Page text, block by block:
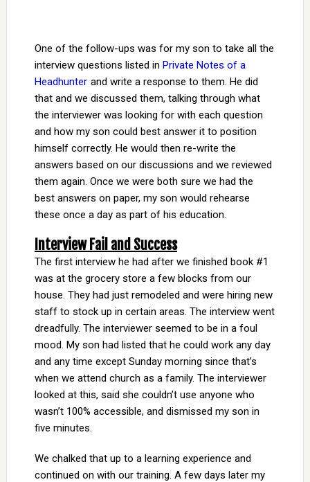
One of the follow-ups was for my son to take all the
interview questions listed in Private Notes of a
Headhunter and write a response to them. He did
that and we discussed them, talking through what
the interviewer was looking for with each question
and how my son could best answer it to position
himself correctly. He would then re-write the
answers based on our discussions and we reviewed
them again. Once we were both sure we had the
best answers on paper, my son would rehearse
these once a day as part of his education.
Interview Fail and Success
The first interview he had after we finished book #1
was at the grocery store a few blocks from our
house. They had just remodeled and were hiring new
staff to stock up in certain areas. The interview went
dreadfully. The interviewer seemed to be in a foul
mood. My son had listed that he could work any day
and any time except Sunday morning since that’s
when we attend church as a family. The interviewer
looked at this, said she couldn’t use anyone who
wasn’t 100% accessible, and dismissed my son in
five minutes.
We chalked that up to a learning experience and
continued on with our training. A few days later my